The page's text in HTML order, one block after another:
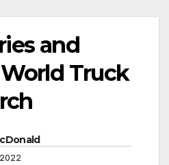
and
Truck